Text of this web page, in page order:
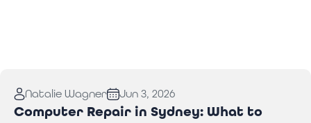
Natalie Wagner Jun 3, 2026
Computer Repair in Sydney: What to